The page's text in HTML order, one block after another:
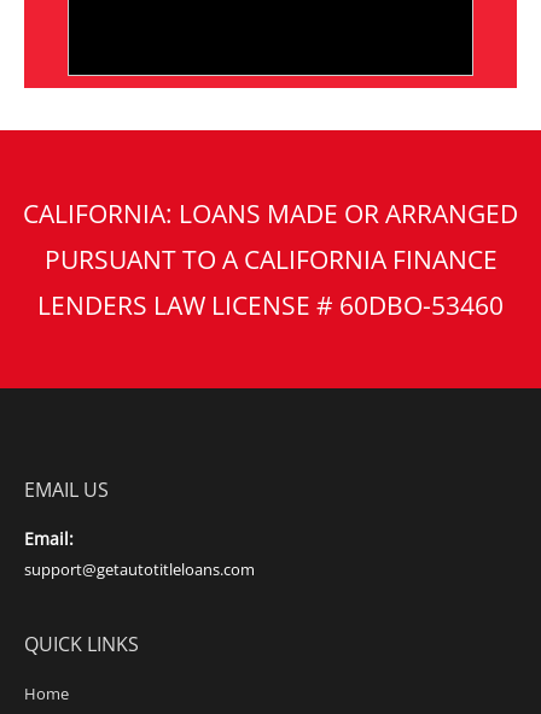
CALIFORNIA: LOANS MADE OR ARRANGED
PURSUANT TO A CALIFORNIA FINANCE
LENDERS LAW LICENSE # 60DBO-53460
EMAIL US
Email:
support@getautotitleloans.com
QUICK LINKS
Home